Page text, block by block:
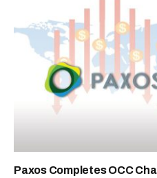
Paxos Completes OCC